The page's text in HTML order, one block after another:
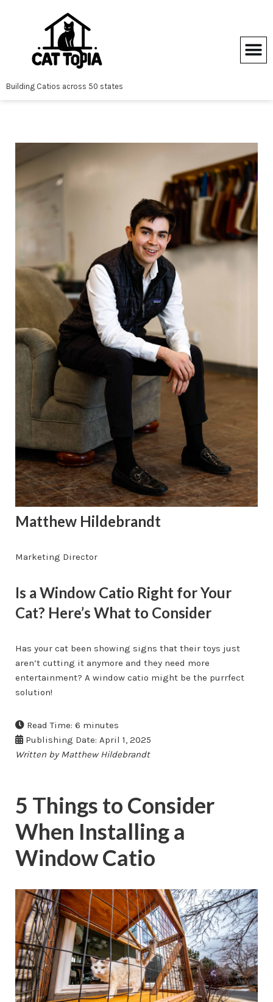
content
Building Catios across 50 states
Matthew Hildebrandt
Marketing Director
Is a Window Catio Right for Your
Cat? Here’s What to Consider
Has your cat been showing signs that their toys just
aren’t cutting it anymore and they need more
entertainment? A window catio might be the purrfect
solution!
Read Time: 6 minutes
Publishing Date: April 1, 2025
Written by Matthew Hildebrandt
5 Things to Consider
When Installing a
Window Catio